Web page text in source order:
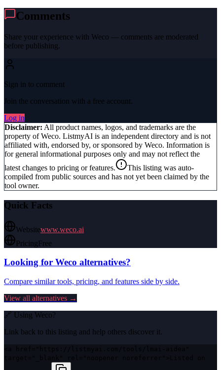
Comments
Share your experience with Weco — comments are moderated
before publishing.
Sign in to comment
Join the conversation with a free account.
Log in
Disclaimer: All product names, logos, and trademarks are the
property ofWeco. ListmyAI is an independent directory and is not
affiliated with, endorsed by, or sponsored by Weco. Information is
for general informational purposes only and may not reflect the
latest changes to pricing or features.
This listing was auto-
compiled from public sources and has not yet been claimed by the
tool owner.
Quick Facts
Websitewww.weco.ai
PricingFree
Looking for Weco alternatives?
Compare similar tools, pricing, and features side by side.
View all alternatives →
🔗 Using Weco?
Link back to this listing and help others discover it.